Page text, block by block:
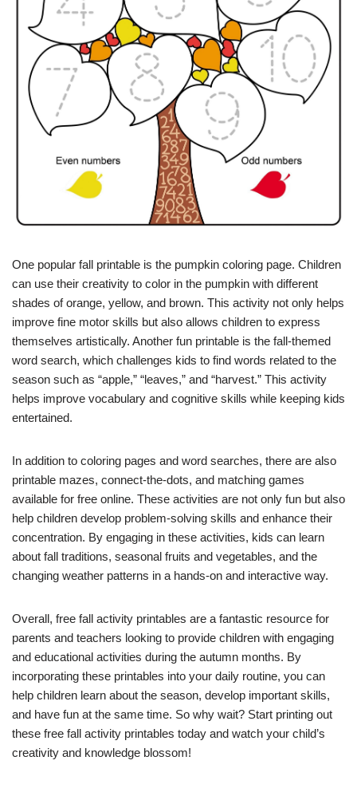
One popular fall printable is the pumpkin coloring page. Children
can use their creativity to color in the pumpkin with different
shades of orange, yellow, and brown. This activity not only helps
improve fine motor skills but also allows children to express
themselves artistically. Another fun printable is the fall-themed
word search, which challenges kids to find words related to the
season such as “apple,” “leaves,” and “harvest.” This activity
helps improve vocabulary and cognitive skills while keeping kids
entertained.
In addition to coloring pages and word searches, there are also
printable mazes, connect-the-dots, and matching games
available for free online. These activities are not only fun but also
help children develop problem-solving skills and enhance their
concentration. By engaging in these activities, kids can learn
about fall traditions, seasonal fruits and vegetables, and the
changing weather patterns in a hands-on and interactive way.
Overall, free fall activity printables are a fantastic resource for
parents and teachers looking to provide children with engaging
and educational activities during the autumn months. By
incorporating these printables into your daily routine, you can
help children learn about the season, develop important skills,
and have fun at the same time. So why wait? Start printing out
these free fall activity printables today and watch your child’s
creativity and knowledge blossom!